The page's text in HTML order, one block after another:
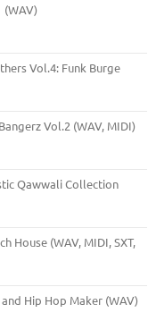
(WAV)
Vol.4: Funk Burge
Vol.2 (WAV, MIDI)
Qawwali Collection
House (WAV, MIDI, SXT,
Hip Hop Maker (WAV)